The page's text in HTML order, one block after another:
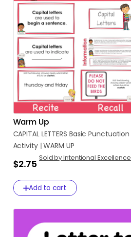
Warm Up
CAPITAL LETTERS Basic Punctuation
Activity | WARM UP
$2.75
Sold by Intentional Excellence
Add to cart